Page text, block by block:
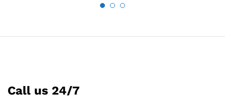
Call us 24/7